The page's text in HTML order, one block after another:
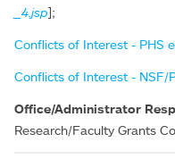
_4.jsp];
Conflicts of Interest - PHS
Conflicts of Interest - NSF/
Office/Administrator
Research/Faculty Grants